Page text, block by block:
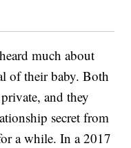
much about
of their baby. Both
and they
secret from
a while. In a 2017